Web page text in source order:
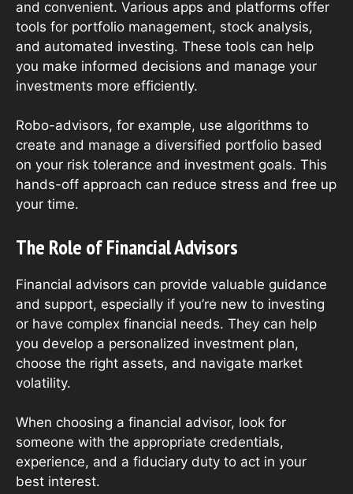
and convenient. Various apps and platforms offer
tools for portfolio management, stock analysis,
and automated investing. These tools can help
you make informed decisions and manage your
investments more efficiently.
Robo-advisors, for example, use algorithms to
create and manage a diversified portfolio based
on your risk tolerance and investment goals. This
hands-off approach can reduce stress and free up
your time.
The Role of Financial Advisors
Financial advisors can provide valuable guidance
and support, especially if you’re new to investing
or have complex financial needs. They can help
you develop a personalized investment plan,
choose the right assets, and navigate market
volatility.
When choosing a financial advisor, look for
someone with the appropriate credentials,
experience, and a fiduciary duty to act in your
best interest.